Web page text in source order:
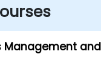
Management